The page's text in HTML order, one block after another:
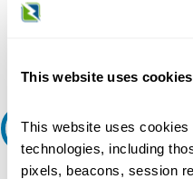
This website uses cookies
This website uses
technologies, including
pixels, beacons, session
question or need more detail
Ask an expert